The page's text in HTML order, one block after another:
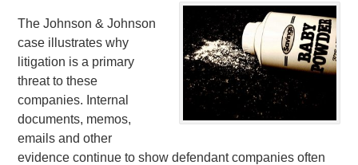
The Johnson & Johnson
case illustrates why
litigation is a primary
threat to these
companies. Internal
documents, memos,
emails and other
evidence continue to show defendant companies often